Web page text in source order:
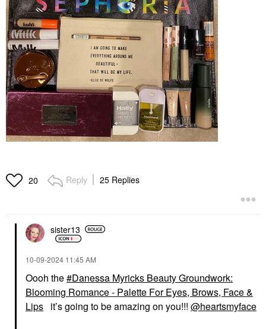
20 Reply 25 Replies
sister13
‎10-09-2024 11:45 AM
Oooh the
Danessa Myricks Beauty Groundwork:
Blooming Romance - Palette For Eyes, Brows, Face &
Lips it’s going to be amazing on you!!! @heartsmyface